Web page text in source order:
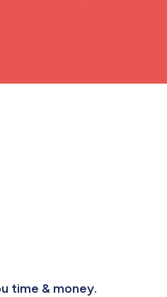
time & money.